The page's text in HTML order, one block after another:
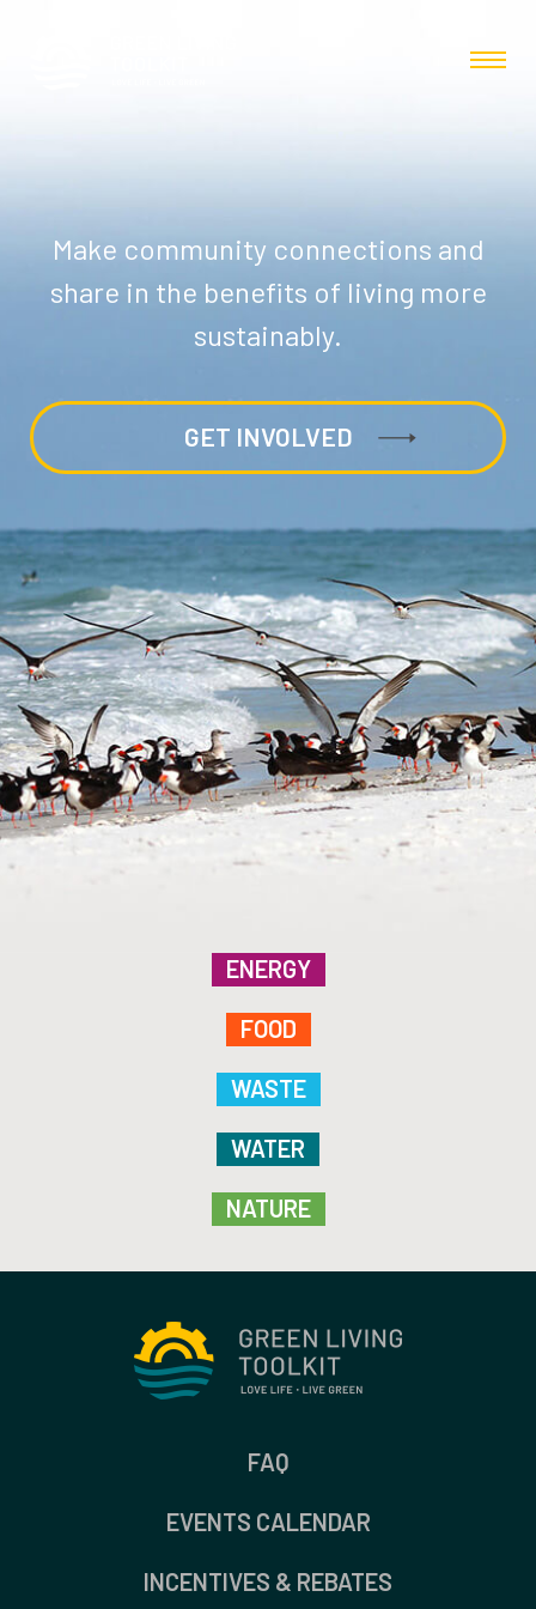
Make community connections and
share in the benefits of living more
sustainably.
GET INVOLVED
ENERGY
FOOD
WASTE
WATER
NATURE
FAQ
EVENTS CALENDAR
INCENTIVES & REBATES